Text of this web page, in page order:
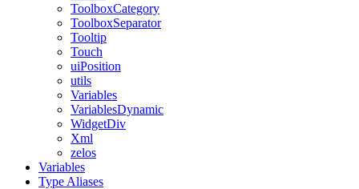
ToolboxCategory
ToolboxSeparator
Tooltip
Touch
uiPosition
utils
Variables
VariablesDynamic
WidgetDiv
Xml
zelos
Variables
Type Aliases